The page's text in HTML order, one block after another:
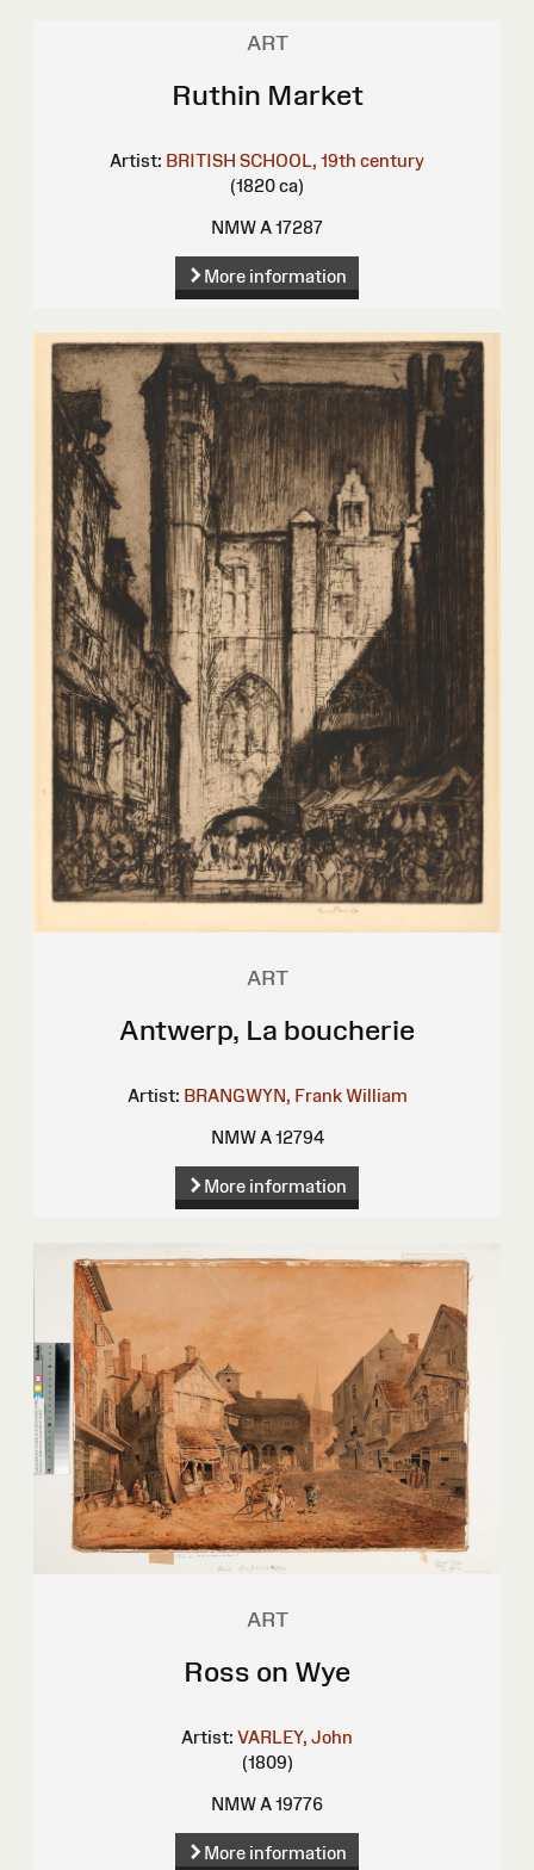
ART
Ruthin Market
Artist: BRITISH SCHOOL, 19th century
(1820 ca)
NMW A 17287
More information
ART
Antwerp, La boucherie
Artist: BRANGWYN, Frank William
NMW A 12794
More information
ART
Ross on Wye
Artist: VARLEY, John
(1809)
NMW A 19776
More information